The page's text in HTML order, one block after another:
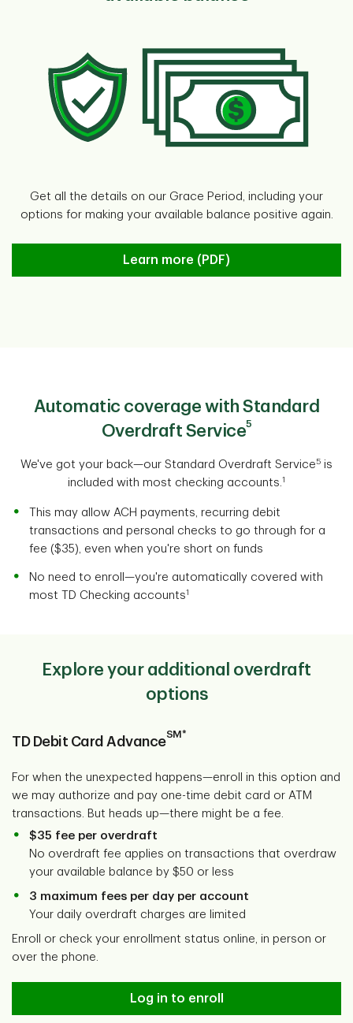
Get all the details on our Grace Period, including your
options for making your available balance positive again.
Learn more
Learn more (PDF)
Automatic coverage with Standard
Overdraft Service5
We've got your back—our Standard Overdraft Service5 is
included with most checking accounts. 1
This may allow ACH payments, recurring debit
transactions and personal checks to go through for a
fee ($35), even when you're short on funds
No need to enroll—you're automatically covered with
most TD Checking accounts1
Explore your additional overdraft
options
TD Debit Card AdvanceSM*
For when the unexpected happens—enroll in this option and
we may authorize and pay one-time debit card or ATM
transactions. But heads up—there might be a fee.
$35 fee per overdraft
No overdraft fee applies on transactions that overdraw
your available balance by $50 or less
3 maximum fees per day per account
Your daily overdraft charges are limited
Enroll or check your enrollment status online, in person or
over the phone.
Log in to enroll